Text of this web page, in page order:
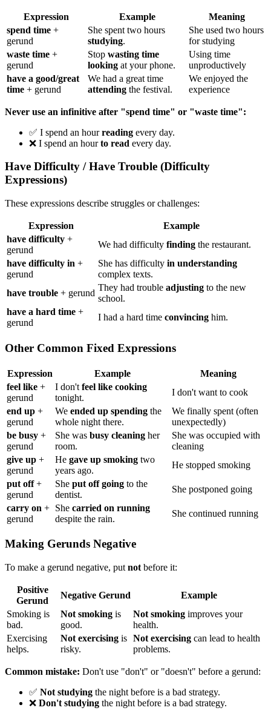
Expression Example
Meaning
spend time +
gerund
She spent two hours
studying.
She used two hours
for studying
waste time +
gerund
Stop wasting time
looking at your phone.
Using time
unproductively
have a good/great
time + gerund
We had a great time
attending the festival.
We enjoyed the
experience
Never use an infinitive after "spend time" or "waste time":
✅ I spend an hourreading every day.
❌ I spend an hourto read every day.
Have Difficulty / Have Trouble (Difficulty
Expressions)
These expressions describe struggles or challenges:
Expression
Example
have difficulty +
gerund
We had difficulty finding the restaurant.
have difficulty in +
gerund
She has difficulty in understanding
complex texts.
have trouble + gerund
They had trouble adjusting to the new
school.
have a hard time +
gerund
I had a hard time convincing him.
Other Common Fixed Expressions
Expression Example
Meaning
feel like +
gerund
I don't feel like cooking
tonight.
I don't want to cook
end up +
gerund
We ended up spending the
whole night there.
We finally spent (often
unexpectedly)
be busy +
gerund
She was busy cleaning her
room.
She was occupied with
cleaning
give up +
gerund
He gave up smoking two
years ago.
He stopped smoking
put off+
gerund
She put off going to the
dentist.
She postponed going
carry on +
gerund
She carried on running
despite the rain.
She continued running
Making Gerunds Negative
To make a gerund negative, put not before it:
Positive
Gerund
Negative Gerund
Example
Smoking is
bad.
Not smoking is
good.
Not smoking improves your
health.
Exercising
helps.
Not exercising is
risky.
Not exercising can lead to health
problems.
Common mistake: Don't use "don't" or "doesn't" before a gerund:
✅ Not studying the night before is a bad strategy.
❌ Don't studying the night before is a bad strategy.